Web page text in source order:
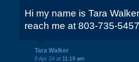
Hi my name is Tara
reach me at 803-735-
Tara Walker
8 Apr 24 at 11:19 am